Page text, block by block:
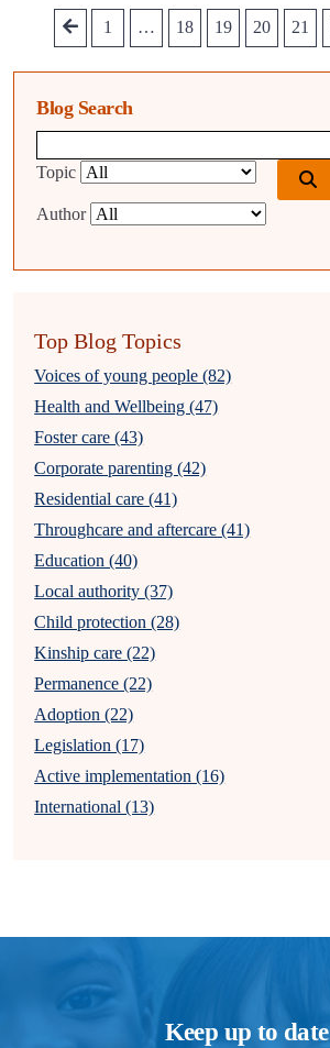
1 … 18 19 20 21
Blog Search
Topic
Author
Top Blog Topics
Voices of young people (82)
Health and Wellbeing (47)
Foster care (43)
Corporate parenting (42)
Residential care (41)
Throughcare and aftercare (41)
Education (40)
Local authority (37)
Child protection (28)
Kinship care (22)
Permanence (22)
Adoption (22)
Legislation (17)
Active implementation (16)
International (13)
Keep up to date